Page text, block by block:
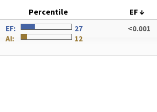
Percentile EF↓
EF:
27
AI:
12
<0.001